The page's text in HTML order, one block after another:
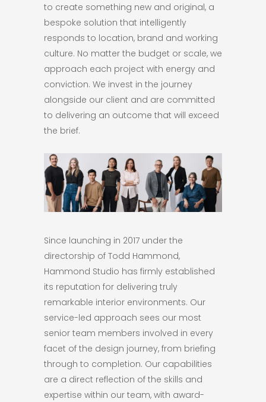
to create something new and original, a
bespoke solution that intelligently
responds to location, brand and working
culture. No matter the budget or scale, we
approach each project with energy and
conviction. We invest in the journey
alongside our client and are committed
to delivering an outcome that will exceed
the brief.
Since launching in 2017 under the
directorship of Todd Hammond,
Hammond Studio has firmly established
its reputation for delivering truly
remarkable interior environments. Our
service-led approach sees our most
senior team members involved in every
facet of the design journey, from briefing
through to completion. Our capabilities
are a direct reflection of the skills and
expertise within our team, with award-